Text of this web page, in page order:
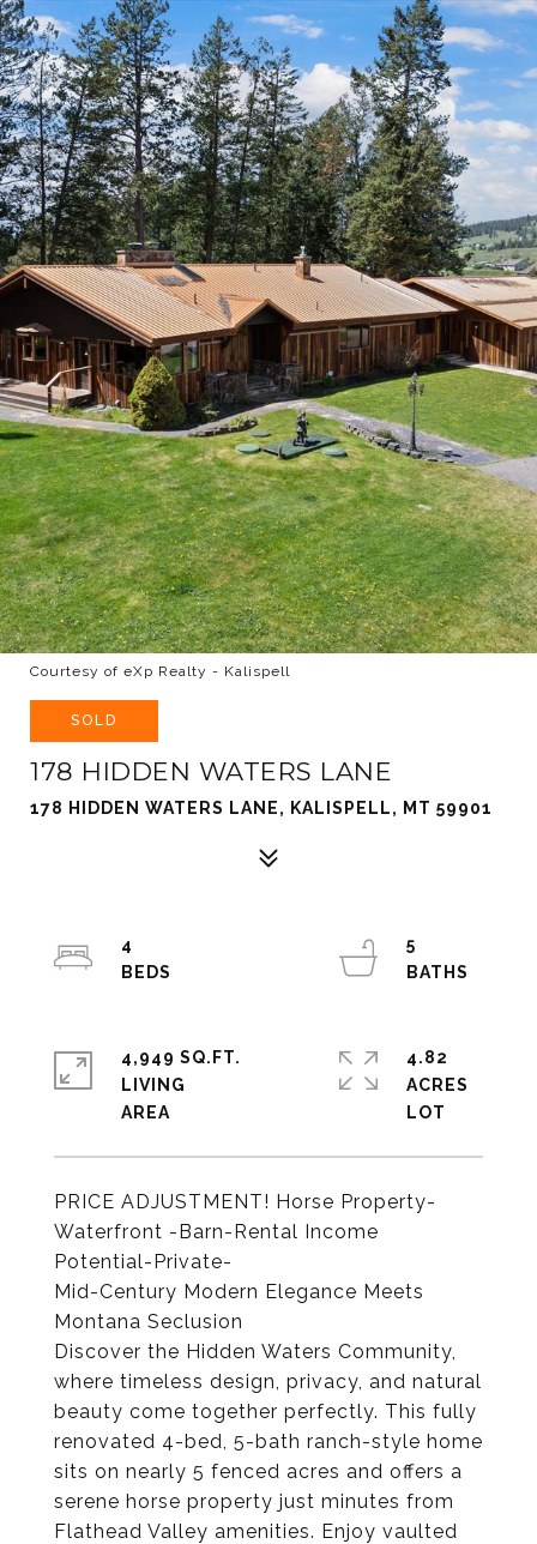
Courtesy of eXp Realty - Kalispell
SOLD
178 HIDDEN WATERS LANE
178 HIDDEN WATERS LANE, KALISPELL, MT 59901
PRICE ADJUSTMENT! Horse Property-
Waterfront -Barn-Rental Income
Potential-Private-
Mid-Century Modern Elegance Meets
Montana Seclusion
Discover the Hidden Waters Community,
where timeless design, privacy, and natural
beauty come together perfectly. This fully
renovated 4-bed, 5-bath ranch-style home
sits on nearly 5 fenced acres and offers a
serene horse property just minutes from
Flathead Valley amenities. Enjoy vaulted
4
5
4,949 SQ.FT.
LIVING
4.82
ACRES